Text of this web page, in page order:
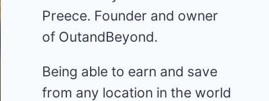
Preece. Founder and owner
of OutandBeyond.
Being able to earn and save
from any location in the world